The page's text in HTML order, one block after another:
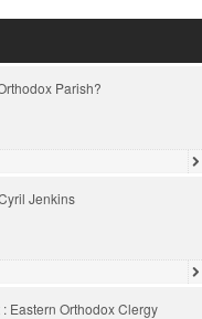
Parish?
Jenkins
Eastern Orthodox Clergy